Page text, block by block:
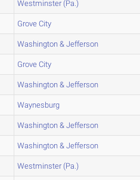
Westminster (Pa.)
Grove City
Washington & Jefferson
Grove City
Washington & Jefferson
Waynesburg
Washington & Jefferson
Washington & Jefferson
Westminster (Pa.)